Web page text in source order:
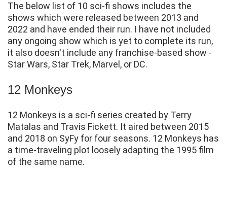
The below list of 10 sci-fi shows includes the
shows which were released between 2013 and
2022 and have ended their run. I have not included
any ongoing show which is yet to complete its run,
it also doesn't include any franchise-based show -
Star Wars, Star Trek, Marvel, or DC.
12 Monkeys
12 Monkeys is a sci-fi series created by Terry
Matalas and Travis Fickett. It aired between 2015
and 2018 on SyFy for four seasons. 12 Monkeys has
a time-traveling plot loosely adapting the 1995 film
of the same name.